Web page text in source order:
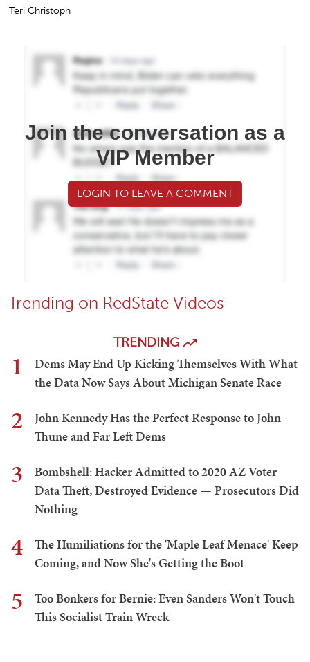
Teri Christoph
Join the conversation as a
VIP Member
LOGIN TO LEAVE A COMMENT
Trending on RedState Videos
TRENDING
1
Dems May End Up Kicking Themselves With What
the Data Now Says About Michigan Senate Race
2
John Kennedy Has the Perfect Response to John
Thune and Far Left Dems
3
Bombshell: Hacker Admitted to 2020 AZ Voter
Data Theft, Destroyed Evidence — Prosecutors Did
Nothing
4
The Humiliations for the 'Maple Leaf Menace' Keep
Coming, and Now She's Getting the Boot
5
Too Bonkers for Bernie: Even Sanders Won't Touch
This Socialist Train Wreck